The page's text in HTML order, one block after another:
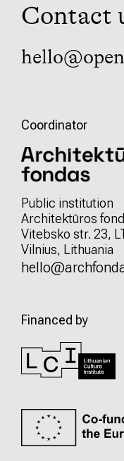
Contact
Coordinator
Public institution
Architektūros
Vitebsko str. 23,
Vilnius, Lithuania
Financed by